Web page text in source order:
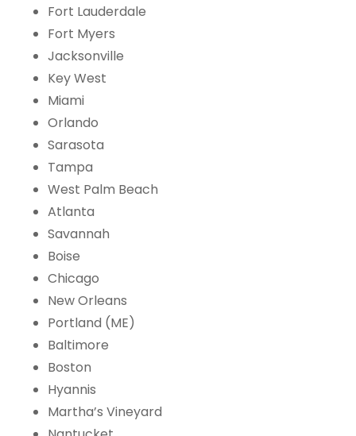
Fort Lauderdale
Fort Myers
Jacksonville
Key West
Miami
Orlando
Sarasota
Tampa
West Palm Beach
Atlanta
Savannah
Boise
Chicago
New Orleans
Portland (ME)
Baltimore
Boston
Hyannis
Martha’s Vineyard